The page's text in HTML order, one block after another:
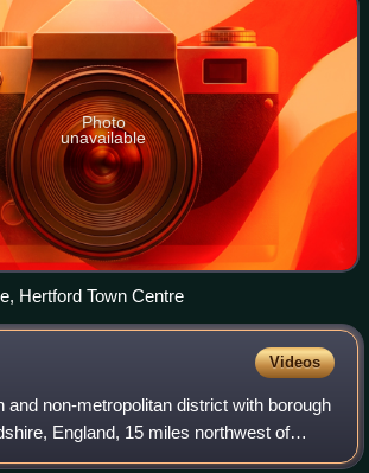
Photo
unavailable
Hertford Town Centre
Videos
and non-metropolitan district with borough
England, 15 miles northwest of
the banks of the River Colne.